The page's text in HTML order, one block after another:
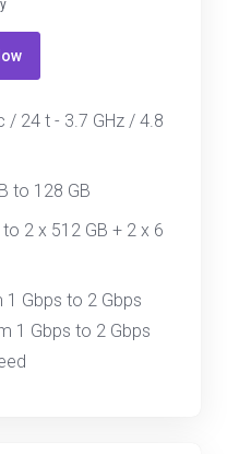
/ 24 t - 3.7 GHz / 4.8
to 128 GB
2 x 512 GB + 2 x 6
1 Gbps to 2 Gbps
1 Gbps to 2 Gbps